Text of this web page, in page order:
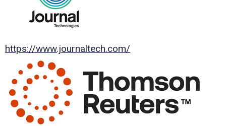
https://www.journaltech.com/